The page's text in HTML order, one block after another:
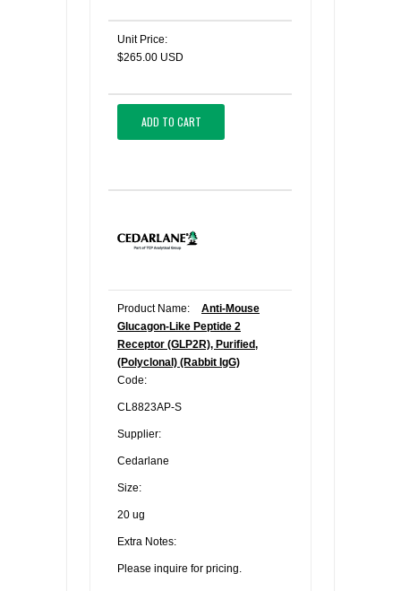
Unit Price:
$265.00 USD
ADD TO CART
Product Name:
Anti-Mouse
Glucagon-Like Peptide 2
Receptor (GLP2R), Purified,
(Polyclonal) (Rabbit IgG)
Code:
CL8823AP-S
Supplier:
Cedarlane
Size:
20 ug
Extra Notes:
Please inquire for pricing.